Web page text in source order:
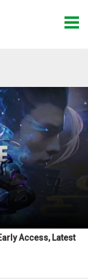
Access, Latest